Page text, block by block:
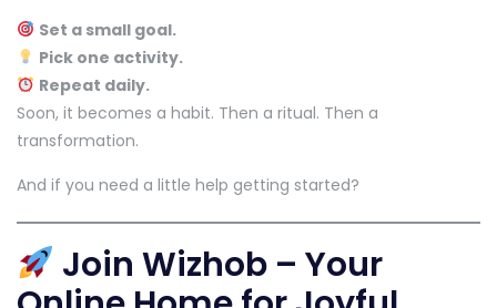
Set a small goal.
Pick one activity.
Repeat daily.
Soon, it becomes a habit. Then a ritual. Then a
transformation.
And if you need a little help getting started?
Join Wizhob – Your